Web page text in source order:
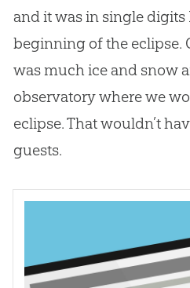
and it was in single
beginning of the eclipse.
was much ice and snow
observatory where we
eclipse. That wouldn’t
guests.